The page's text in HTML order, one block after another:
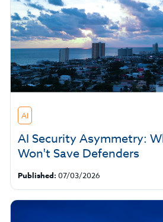
AI
AI Security Asymmetry:
Won't Save Defenders
Published: 07/03/2026